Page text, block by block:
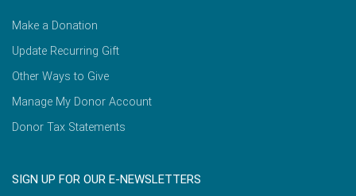
Make a Donation
Update Recurring Gift
Other Ways to Give
Manage My Donor Account
Donor Tax Statements
SIGN UP FOR OUR E-NEWSLETTERS